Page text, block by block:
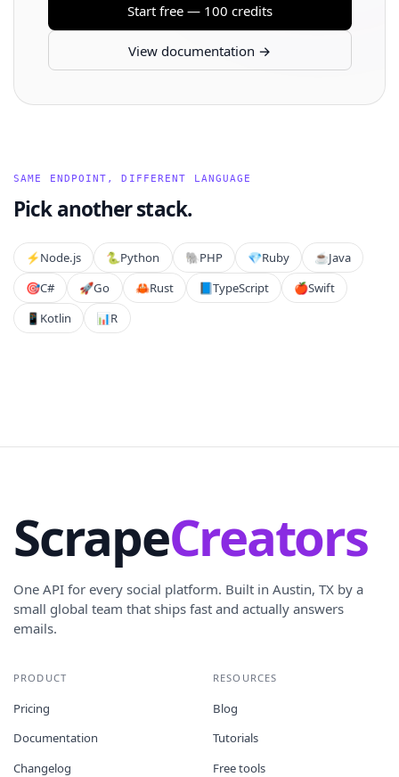
Start free — 100 credits
View documentation →
SAME ENDPOINT, DIFFERENT LANGUAGE
Pick another stack.
⚡️Node.js 🐍Python 🐘PHP 💎Ruby ☕Java
🎯C# 🚀Go 🦀Rust 📘TypeScript 🍎Swift
📱 Kotlin 📊R
ScrapeCreators
One API for every social platform. Built in Austin, TX by a
small global team that ships fast and actually answers
emails.
PRODUCT
Pricing
Documentation
Changelog
RESOURCES
Blog
Tutorials
Free tools